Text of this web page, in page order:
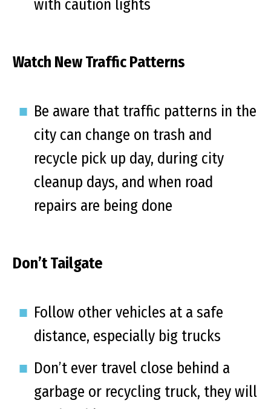
with caution lights
Watch New Traffic Patterns
Be aware that traffic patterns in the
city can change on trash and
recycle pick up day, during city
cleanup days, and when road
repairs are being done
Don’t Tailgate
Follow other vehicles at a safe
distance, especially big trucks
Don’t ever travel close behind a
garbage or recycling truck, they will